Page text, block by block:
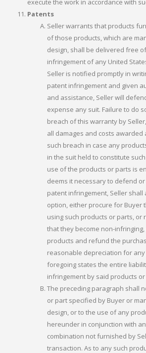
execute the work in accordance with
Patents
Seller warrants that products
of those products, which are
design, shall be delivered free
infringement of any United
Seller is notified promptly in
patent infringement and given
and assistance, Seller will
expense any suit. Failure to do
breach of this warranty by
all damages and costs awarded
such breach in case any
in the suit held to constitute
use of the products or parts is
deems it necessary to defend
patent infringement, Seller shall
option, either procure for Buyer
using such products or parts, or
that they become non-
products and refund the
reasonable depreciation for any
foregoing states the entire
infringement by said products
The preceding paragraph shall
or part specified by Buyer or
design, or to the use of any
hereunder in conjunction with
combination not furnished by
transaction. As to any such